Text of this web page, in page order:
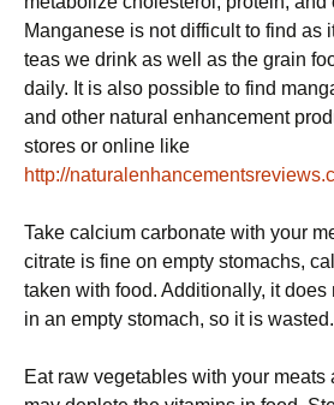
Manganese is not difficult to find as
teas we drink as well as the grain
daily. It is also possible to find
and other natural enhancement
stores or online like
http://
Take calcium carbonate with your
citrate is fine on empty stomachs,
taken with food. Additionally, it does
in an empty stomach, so it is wasted.
Eat raw vegetables with your meats